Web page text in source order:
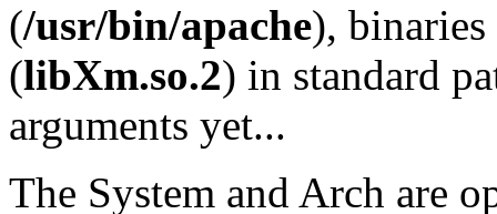
(/usr/bin/apache), binaries
(libXm.so.2) in standard
arguments yet...
The System and Arch are